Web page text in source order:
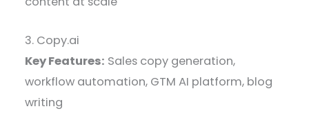
3. Copy.ai
Key Features: Sales copy generation,
workflow automation, GTM AI platform, blog
writing